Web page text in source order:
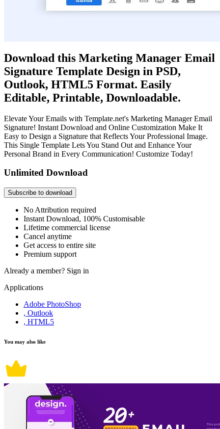
Download this Marketing Manager Email
Signature Template Design in PSD,
Outlook, HTML5 Format. Easily
Editable, Printable, Downloadable.
Elevate Your Emails with Template.net's Marketing Manager Email
Signature! Instant Download and Online Customization Make It
Easy to Design a Signature that Reflects Your Professional Image.
This Single Template Lets You Stand Out and Enhance Your
Personal Brand in Every Communication! Customize Today!
Unlimited Download
Subscribe to download
No Attribution required
Instant Download, 100% Customisable
Lifetime commercial license
Cancel anytime
Get access to entire site
Premium support
Already a member? Sign in
Applications
Adobe PhotoShop
, Outlook
, HTML5
You may also like